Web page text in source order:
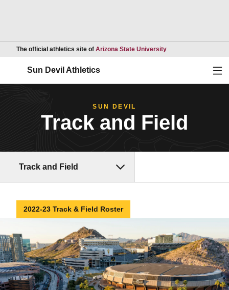
The official athletics site of Arizona State UniversityOpens in a new
Sun Devil Athletics
SUN DEVIL
Track and Field
Track and Field
2022-23 Track & Field Roster